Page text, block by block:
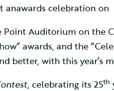
anawards celebration on
Point Auditorium on the
awards, and the
better, with this year’s
celebrating its 25th